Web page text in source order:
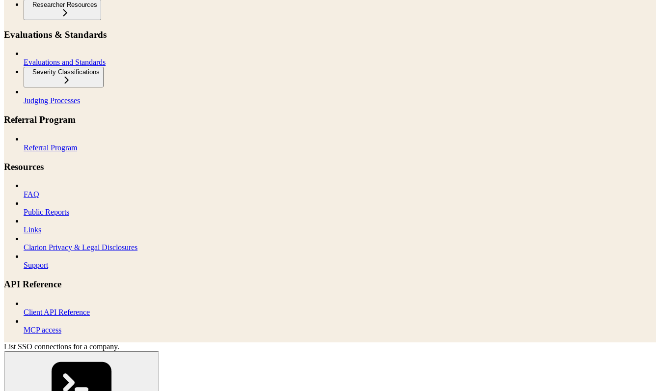
Researcher Resources
Evaluations & Standards
Evaluations and Standards
Severity Classifications
Judging Processes
Referral Program
Referral Program
Resources
FAQ
Public Reports
Links
Clarion Privacy & Legal Disclosures
Support
API Reference
Client API Reference
MCP access
List SSO connections for a company.